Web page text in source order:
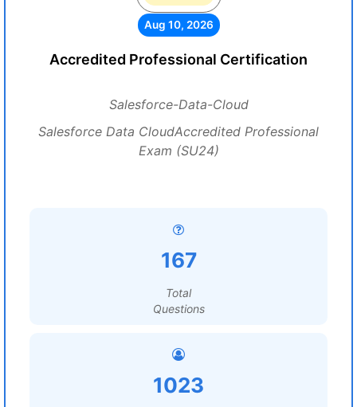
Aug 10, 2026
Accredited Professional Certification
Salesforce-Data-Cloud
Salesforce Data CloudAccredited Professional
Exam (SU24)
167
Total
Questions
1023